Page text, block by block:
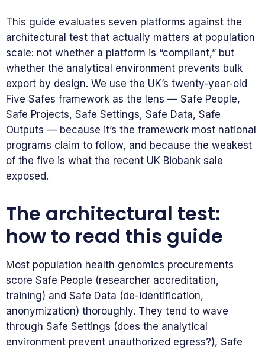
This guide evaluates seven platforms against the
architectural test that actually matters at population
scale: not whether a platform is “compliant,” but
whether the analytical environment prevents bulk
export by design. We use the UK’s twenty-year-old
Five Safes framework as the lens — Safe People,
Safe Projects, Safe Settings, Safe Data, Safe
Outputs — because it’s the framework most national
programs claim to follow, and because the weakest
of the five is what the recent UK Biobank sale
exposed.
The architectural test:
how to read this guide
Most population health genomics procurements
score Safe People (researcher accreditation,
training) and Safe Data (de-identification,
anonymization) thoroughly. They tend to wave
through Safe Settings (does the analytical
environment prevent unauthorized egress?), Safe